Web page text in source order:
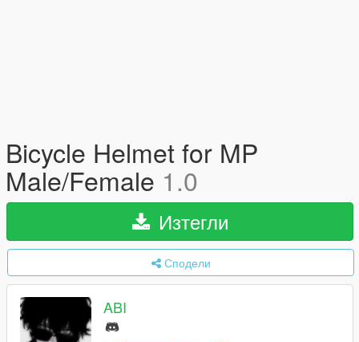
Bicycle Helmet for MP
Male/Female 1.0
Изтегли
Сподели
ABI